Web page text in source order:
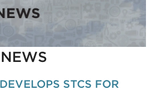
STCS FOR